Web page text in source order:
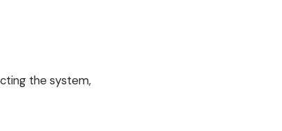
the system,